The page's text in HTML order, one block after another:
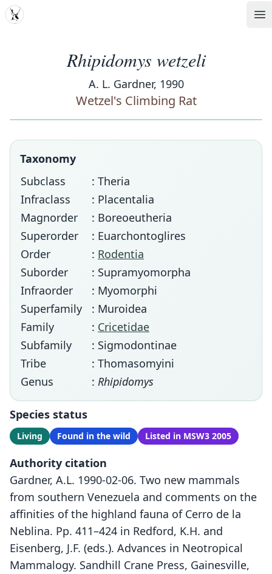
MDD
Rhipidomys wetzeli
A. L. Gardner, 1990
Wetzel's Climbing Rat
Taxonomy
Subclass
: Theria
Infraclass
: Placentalia
Magnorder
: Boreoeutheria
Superorder
: Euarchontoglires
Order
: Rodentia
Suborder
: Supramyomorpha
Infraorder
: Myomorphi
Superfamily
: Muroidea
Family
: Cricetidae
Subfamily
: Sigmodontinae
Tribe
: Thomasomyini
Genus
: Rhipidomys
Species status
Living Found in the wild Listed in MSW3 2005
Authority citation
Gardner, A.L. 1990-02-06. Two new mammals
from southern Venezuela and comments on the
affinities of the highland fauna of Cerro de la
Neblina. Pp. 411–424 in Redford, K.H. and
Eisenberg, J.F. (eds.). Advances in Neotropical
Mammalogy. Sandhill Crane Press, Gainesville,